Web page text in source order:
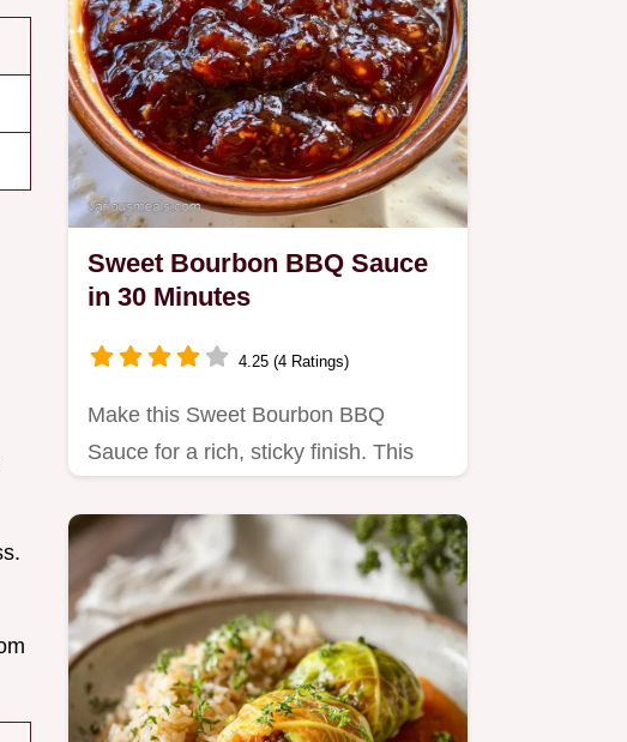
Sweet Bourbon BBQ Sauce
in 30 Minutes
4.25 (4 Ratings)
Make this Sweet Bourbon BBQ
Sauce for a rich, sticky finish. This
recipe…